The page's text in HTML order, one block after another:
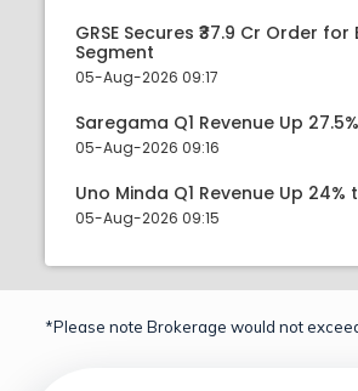
GRSE Secures ₹37.9 Cr Order
Segment
05-Aug-2026 09:17
Saregama Q1 Revenue Up
05-Aug-2026 09:16
Uno Minda Q1 Revenue Up 24%
05-Aug-2026 09:15
*Please note Brokerage would not